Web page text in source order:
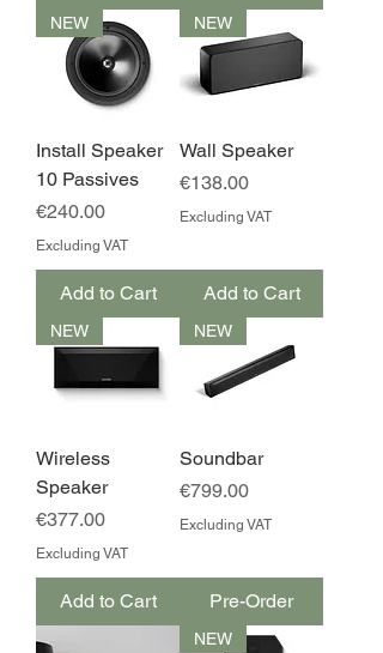
NEW
Install Speaker
10 Passives
Price
€240.00
Excluding VAT
Add to Cart
NEW
Wall Speaker
Price
€138.00
Excluding VAT
Add to Cart
NEW
Wireless
Speaker
Price
€377.00
Excluding VAT
Add to Cart
NEW
Soundbar
Price
€799.00
Excluding VAT
Pre-Order
NEW